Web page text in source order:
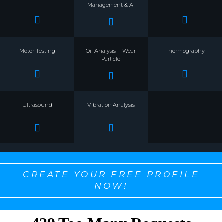
Management & AI
Motor Testing
Oil Analysis + Wear
Particle
Thermography
Ultrasound Vibration Analysis
CREATE YOUR FREE PROFILE
NOW!